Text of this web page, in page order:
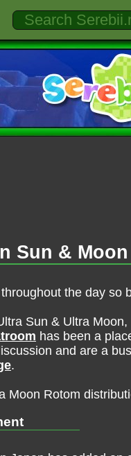
Sun &
the day
Sun & Ultra
has been a
and are a
.
Moon Rotom